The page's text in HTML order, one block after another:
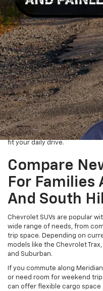
Chevrolet
And EVs
Drivers looking for a new
full selection ofnew inventory
the dealership. Available new
Trax, Trailblazer, Equinox,
Silverado 1500, Silverado HD,
Bolt when available.
This is helpful for shoppers
Bonney Lake, and South Hill
crossing town. Use the online
features, and body styles,
fit your daily drive.
Compare
For Families
And South
Chevrolet SUVs are popular
wide range of needs, from
trip space. Depending on
models like the Chevrolet Trax,
and Suburban.
If you commute along
or need room for weekend
can offer flexible cargo